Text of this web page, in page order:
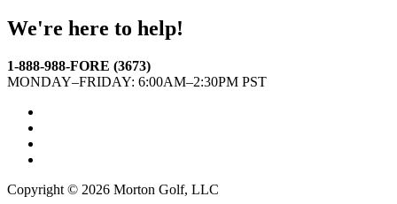
We're here to help!
1-888-988-FORE (3673)
MONDAY–FRIDAY: 6:00AM–2:30PM PST
Copyright © 2026 Morton Golf, LLC